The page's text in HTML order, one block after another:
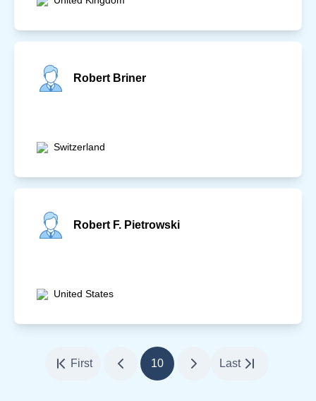
Robert Briner
Switzerland
Robert F. Pietrowski
United States
First 10 Last